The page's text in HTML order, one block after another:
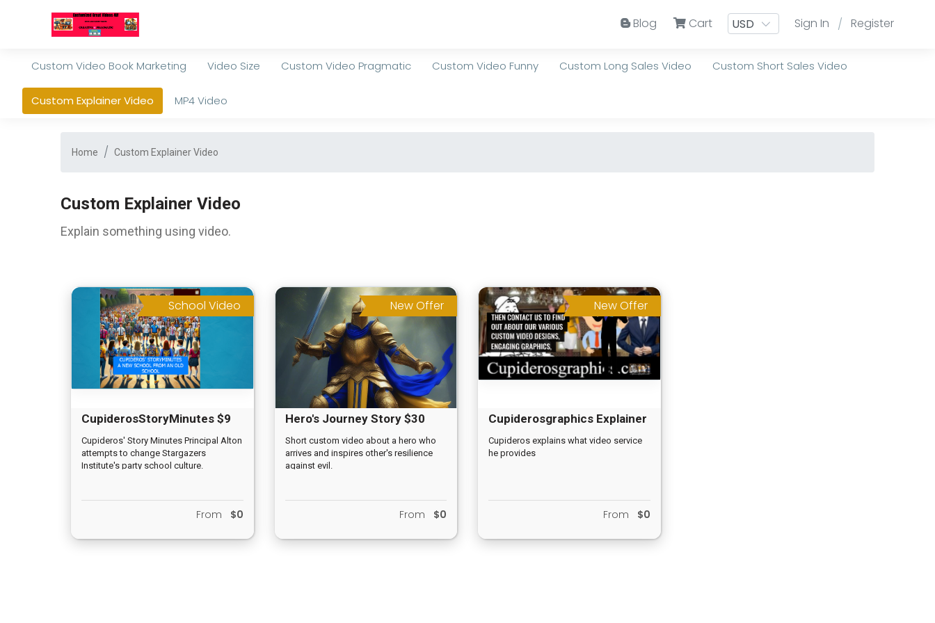
Blog Cart Sign In / Register
Custom Video Book Marketing Video Size Custom Video Pragmatic Custom Video Funny Custom Long Sales Video Custom Short Sales Video
Custom Explainer Video MP4 Video
Home Custom Explainer Video
Custom Explainer Video
Explain something using video.
School Video
CupiderosStoryMinutes $9
Cupideros' Story Minutes Principal Alton
attempts to change Stargazers
Institute's party school culture.
From $0
New Offer
Hero's Journey Story $30
Short custom video about a hero who
arrives and inspires other's resilience
against evil.
From $0
New Offer
Cupiderosgraphics Explainer
Video
Cupideros explains what video service
he provides
From $0